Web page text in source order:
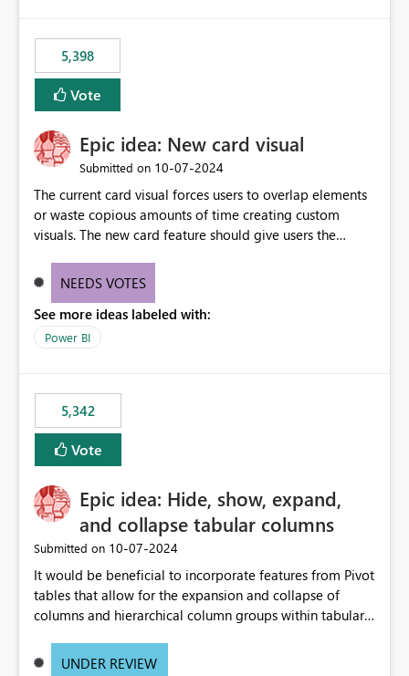
5,398
Vote
Epic idea: New card visual
Submitted on ‎10-07-2024
The current card visual forces users to overlap elements
or waste copious amounts of time creating custom
visuals. The new card feature should give users the
provide a greater level of customization.
NEEDS VOTES
See more ideas labeled with:
Power BI
5,342
Vote
Epic idea: Hide, show, expand,
and collapse tabular columns
Submitted on ‎10-07-2024
It would be beneficial to incorporate features from Pivot
tables that allow for the expansion and collapse of
columns and hierarchical column groups within tabular
of matrices but also provide report creators with the
UNDER REVIEW